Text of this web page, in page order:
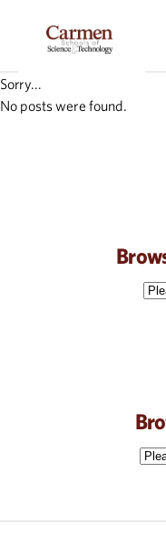
navigation
Sorry...
No posts were found.